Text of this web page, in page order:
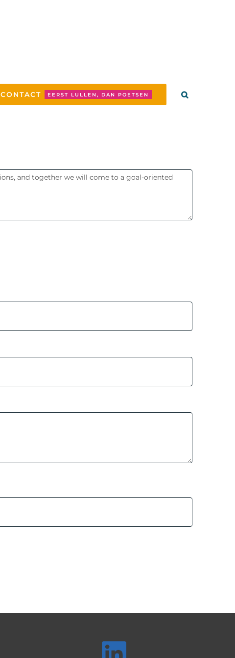
CONTACT EERST LULLEN, DAN POETSEN